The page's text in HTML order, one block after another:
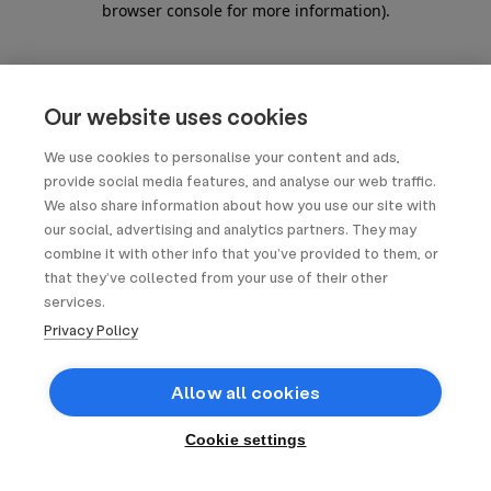
Our website uses cookies
We use cookies to personalise your content and ads,
provide social media features, and analyse our web traffic.
We also share information about how you use our site with
our social, advertising and analytics partners. They may
combine it with other info that you’ve provided to them, or
that they’ve collected from your use of their other
services.
Privacy Policy
Allow all cookies
Cookie settings
browser console for more information).